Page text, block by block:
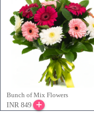
Bunch of Mix Flowers
INR 849